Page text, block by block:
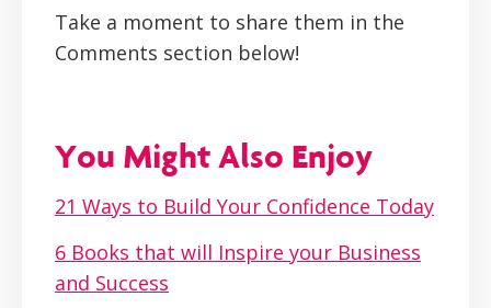
Take a moment to share them in the
Comments section below!
You Might Also Enjoy
21 Ways to Build Your Confidence Today
6 Books that will Inspire your Business
and Success